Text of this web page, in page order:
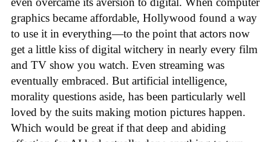
graphics became affordable, Hollywood found a way
to use it in everything—to the point that actors now
get a little kiss of digital witchery in nearly every film
and TV show you watch. Even streaming was
eventually embraced. But artificial intelligence,
morality questions aside, has been particularly well
loved by the suits making motion pictures happen.
Which would be great if that deep and abiding